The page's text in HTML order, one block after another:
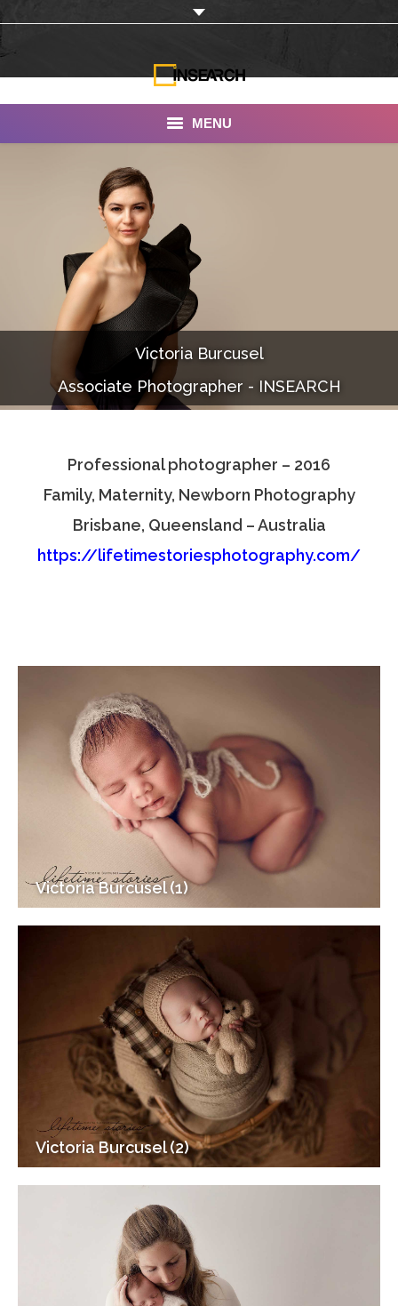
MENU
INSEARCH
About Us
Our Work
Services
Portfolio
Documentaries
Photo Albums
Associate Photographers
Contact Us
Victoria Burcusel
Associate Photographer - INSEARCH
Professional photographer – 2016
Family, Maternity, Newborn Photography
Brisbane, Queensland – Australia
https://lifetimestoriesphotography.com/
Victoria Burcusel (1)
Victoria Burcusel (2)